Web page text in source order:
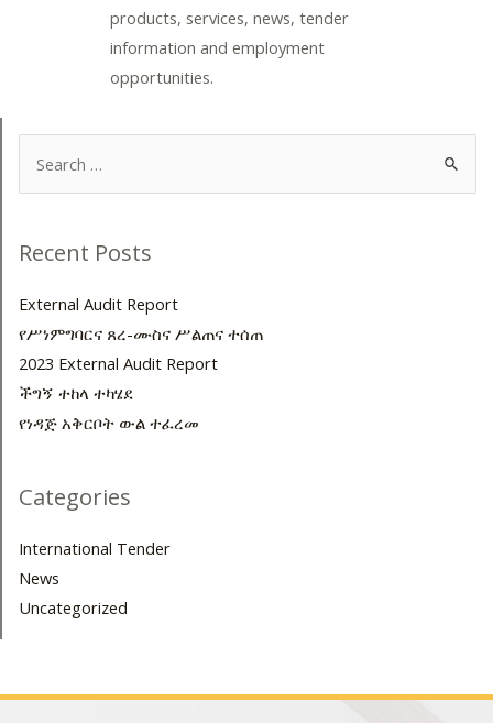
products, services, news, tender
information and employment
opportunities.
Search
for:
Recent Posts
External Audit Report
የሥነምግባርና ጸረ-ሙስና ሥልጠና ተሰጠ
2023 External Audit Report
ችግኝ ተከላ ተካሄደ
የነዳጅ አቅርቦት ውል ተፈረመ
Categories
International Tender
News
Uncategorized